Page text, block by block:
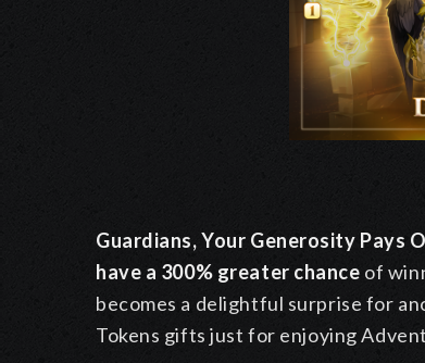
Guardians, Your Generosity Pays
have a 300% greater chance of
becomes a delightful surprise for
Tokens gifts just for enjoying